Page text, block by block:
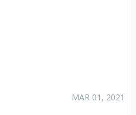
MAR 01, 2021